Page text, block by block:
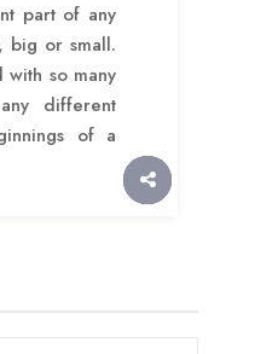
part of any
big or small.
so many
different
of a